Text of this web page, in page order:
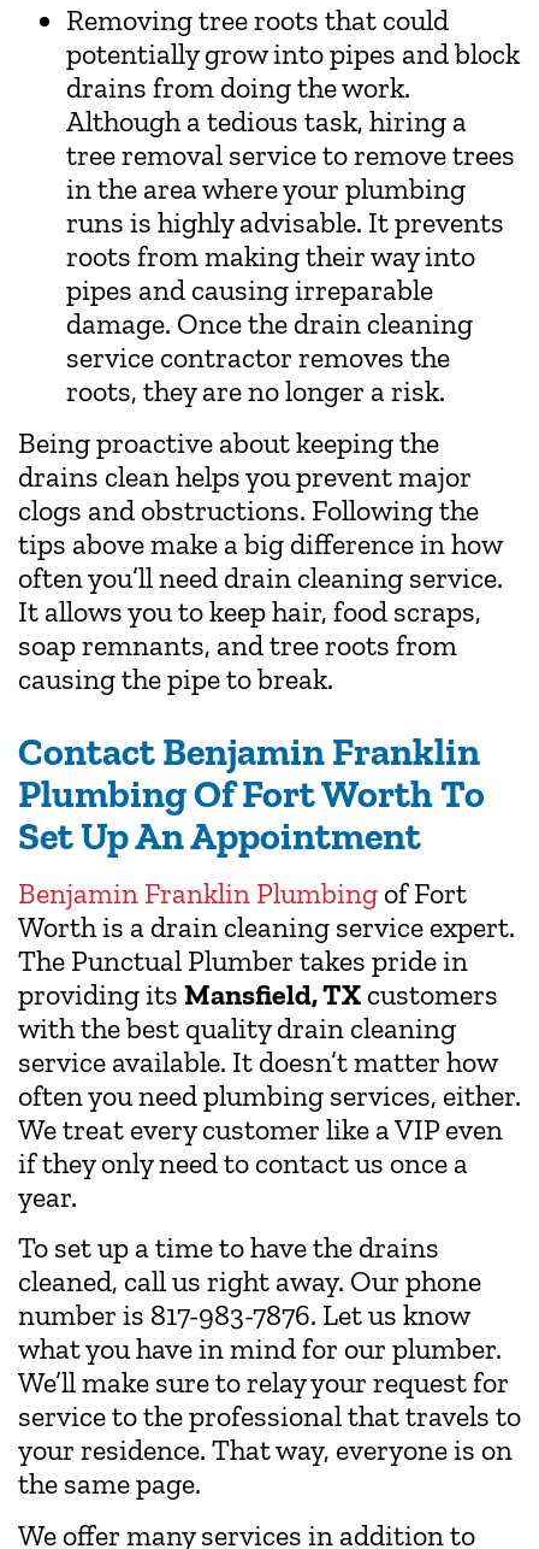
Removing tree roots that could
potentially grow into pipes and block
drains from doing the work.
Although a tedious task, hiring a
tree removal service to remove trees
in the area where your plumbing
runs is highly advisable. It prevents
roots from making their way into
pipes and causing irreparable
damage. Once the drain cleaning
service contractor removes the
roots, they are no longer a risk.
Being proactive about keeping the
drains clean helps you prevent major
clogs and obstructions. Following the
tips above make a big difference in how
often you’ll need drain cleaning service.
It allows you to keep hair, food scraps,
soap remnants, and tree roots from
causing the pipe to break.
Contact Benjamin Franklin
Plumbing Of Fort Worth To
Set Up An Appointment
Benjamin Franklin Plumbing of Fort
Worth is a drain cleaning service expert.
The Punctual Plumber takes pride in
providing its Mansfield, TX customers
with the best quality drain cleaning
service available. It doesn’t matter how
often you need plumbing services, either.
We treat every customer like a VIP even
if they only need to contact us once a
year.
To set up a time to have the drains
cleaned, call us right away. Our phone
number is 817-983-7876. Let us know
what you have in mind for our plumber.
We’ll make sure to relay your request for
service to the professional that travels to
your residence. That way, everyone is on
the same page.
We offer many services in addition to